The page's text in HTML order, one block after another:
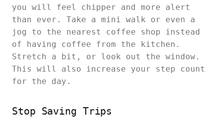
you will feel chipper and more alert
than ever. Take a mini walk or even a
jog to the nearest coffee shop instead
of having coffee from the kitchen.
Stretch a bit, or look out the window.
This will also increase your step count
for the day.
Stop Saving Trips